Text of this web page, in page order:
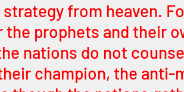
strategy from heaven.
the prophets and their
nations do not
champion, the anti-